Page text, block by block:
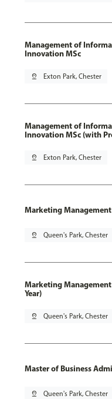
Management of
Innovation MSc
pin_drop Exton Park, Chester
Management of
Innovation MSc (with
pin_drop Exton Park, Chester
Marketing Management
pin_drop Queen's Park, Chester
Marketing
Year)
pin_drop Queen's Park, Chester
Master of Business
pin_drop Queen's Park, Chester